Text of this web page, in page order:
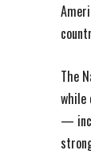
The
while
—